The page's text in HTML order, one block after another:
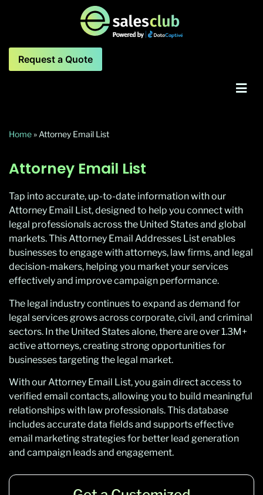
Request a Quote
Home» Attorney Email List
Attorney Email List
Tap into accurate, up-to-date information with our
Attorney Email List, designed to help you connect with
legal professionals across the United States and global
markets. This Attorney Email Addresses List enables
businesses to engage with attorneys, law firms, and legal
decision-makers, helping you market your services
effectively and improve campaign performance.
The legal industry continues to expand as demand for
legal services grows across corporate, civil, and criminal
sectors. In the United States alone, there are over 1.3M+
active attorneys, creating strong opportunities for
businesses targeting the legal market.
With our Attorney Email List, you gain direct access to
verified email contacts, allowing you to build meaningful
relationships with law professionals. This database
includes accurate data fields and supports effective
email marketing strategies for better lead generation
and campaign leads and engagement.